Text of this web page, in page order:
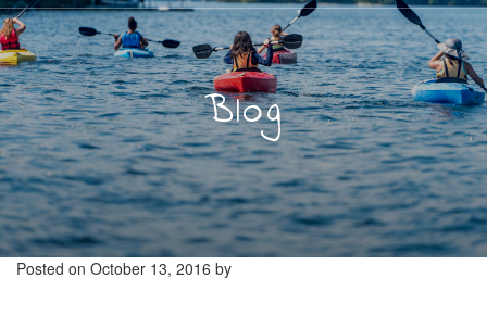
Blog
Posted on October 13, 2016 by